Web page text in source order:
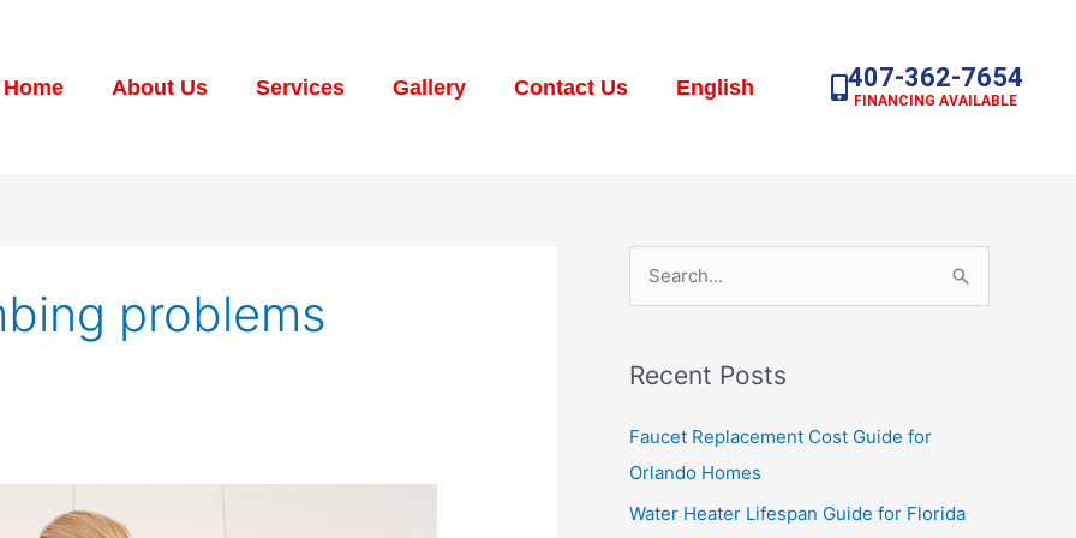
Home About Us Services Gallery Contact Us English 407-362-7654
FINANCING AVAILABLE
problems
r
c
h
Recent Posts
Faucet Replacement Cost Guide for
Orlando Homes
Water Heater Lifespan Guide for Florida